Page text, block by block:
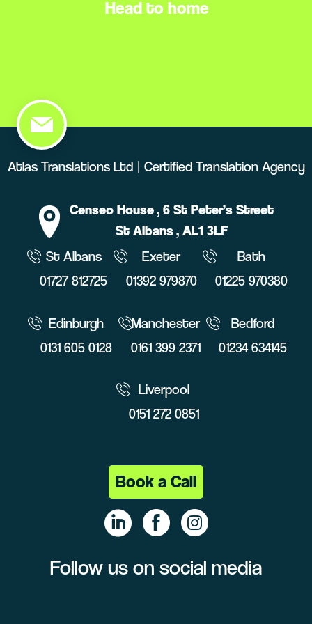
Head to home
Atlas Translations Ltd | Certified Translation Agency
Censeo House, 6 St Peter’s Street
St Albans, AL1 3LF
St Albans
01727 812725
Exeter
01392 979870
Bath
01225 970380
Edinburgh
0131 605 0128
Manchester
0161 399 2371
Bedford
01234 634145
Liverpool
0151 272 0851
Book a Call
Follow us on social media